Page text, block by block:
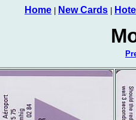
Home New Cards